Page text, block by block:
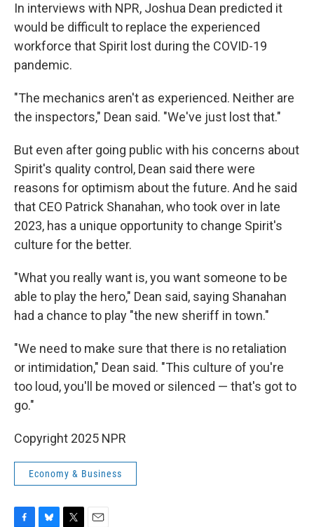
In interviews with NPR, Joshua Dean predicted it
would be difficult to replace the experienced
workforce that Spirit lost during the COVID-19
pandemic.
"The mechanics aren't as experienced. Neither are
the inspectors," Dean said. "We've just lost that."
But even after going public with his concerns about
Spirit's quality control, Dean said there were
reasons for optimism about the future. And he said
that CEO Patrick Shanahan, who took over in late
2023, has a unique opportunity to change Spirit's
culture for the better.
"What you really want is, you want someone to be
able to play the hero," Dean said, saying Shanahan
had a chance to play "the new sheriff in town."
"We need to make sure that there is no retaliation
or intimidation," Dean said. "This culture of you're
too loud, you'll be moved or silenced — that's got to
go."
Copyright 2025 NPR
Economy & Business